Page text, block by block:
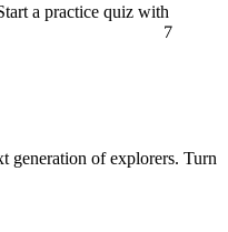
7
a practice quiz with
generation of explorers. Turn